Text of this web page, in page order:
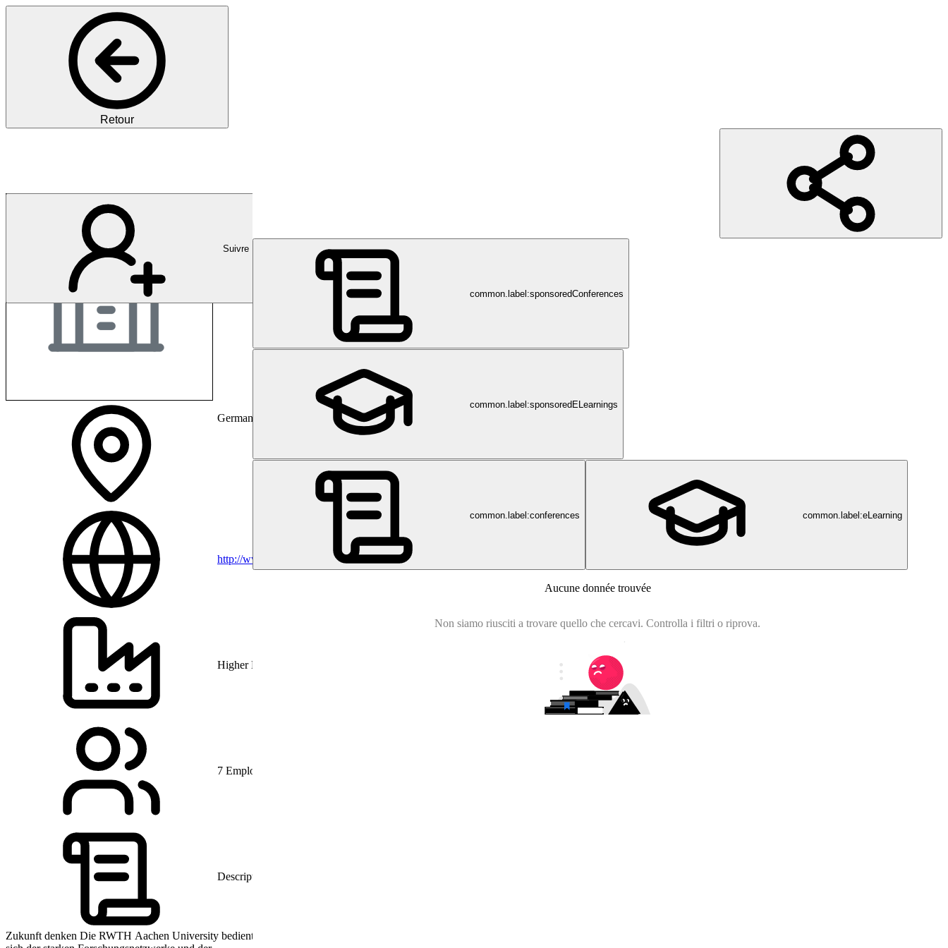
Retour
Suivre
Germany
http://www.rwth-aachen.de
Higher Education
7 Employés
Description
Zukunft denken Die RWTH Aachen University bedient
common.label:sponsoredConferences
common.label:sponsoredELearnings
common.label:conferences common.label:eLearning
Aucune donnée trouvée
Non siamo riusciti a trovare quello che cercavi. Controlla i filtri o riprova.